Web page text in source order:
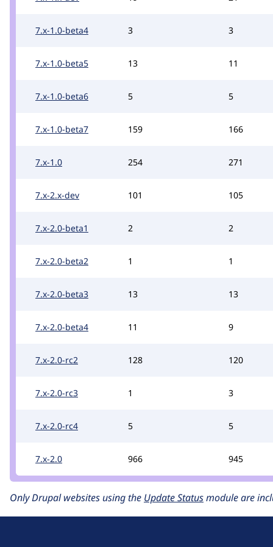
7.x-1.0-beta4 3 3
7.x-1.0-beta5 13 11
7.x-1.0-beta6 5 5
7.x-1.0-beta7 159 166
7.x-1.0 254 271
7.x-2.x-dev 101 105
7.x-2.0-beta1 2 2
7.x-2.0-beta2 1 1
7.x-2.0-beta3 13 13
7.x-2.0-beta4 11 9
7.x-2.0-rc2 128 120
7.x-2.0-rc3 1 3
7.x-2.0-rc4 5 5
7.x-2.0 966 945
Only Drupal websites using the Update Statusmodule are